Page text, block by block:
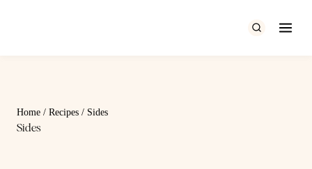
Home / Recipes / Sides
Sides